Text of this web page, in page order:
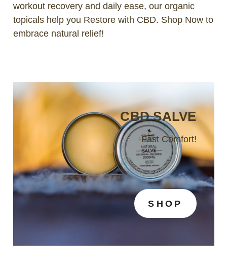
workout recovery and daily ease, our organic
topicals help you Restore with CBD. Shop Now to
embrace natural relief!
CBD SALVE
Fast Comfort!
SHOP